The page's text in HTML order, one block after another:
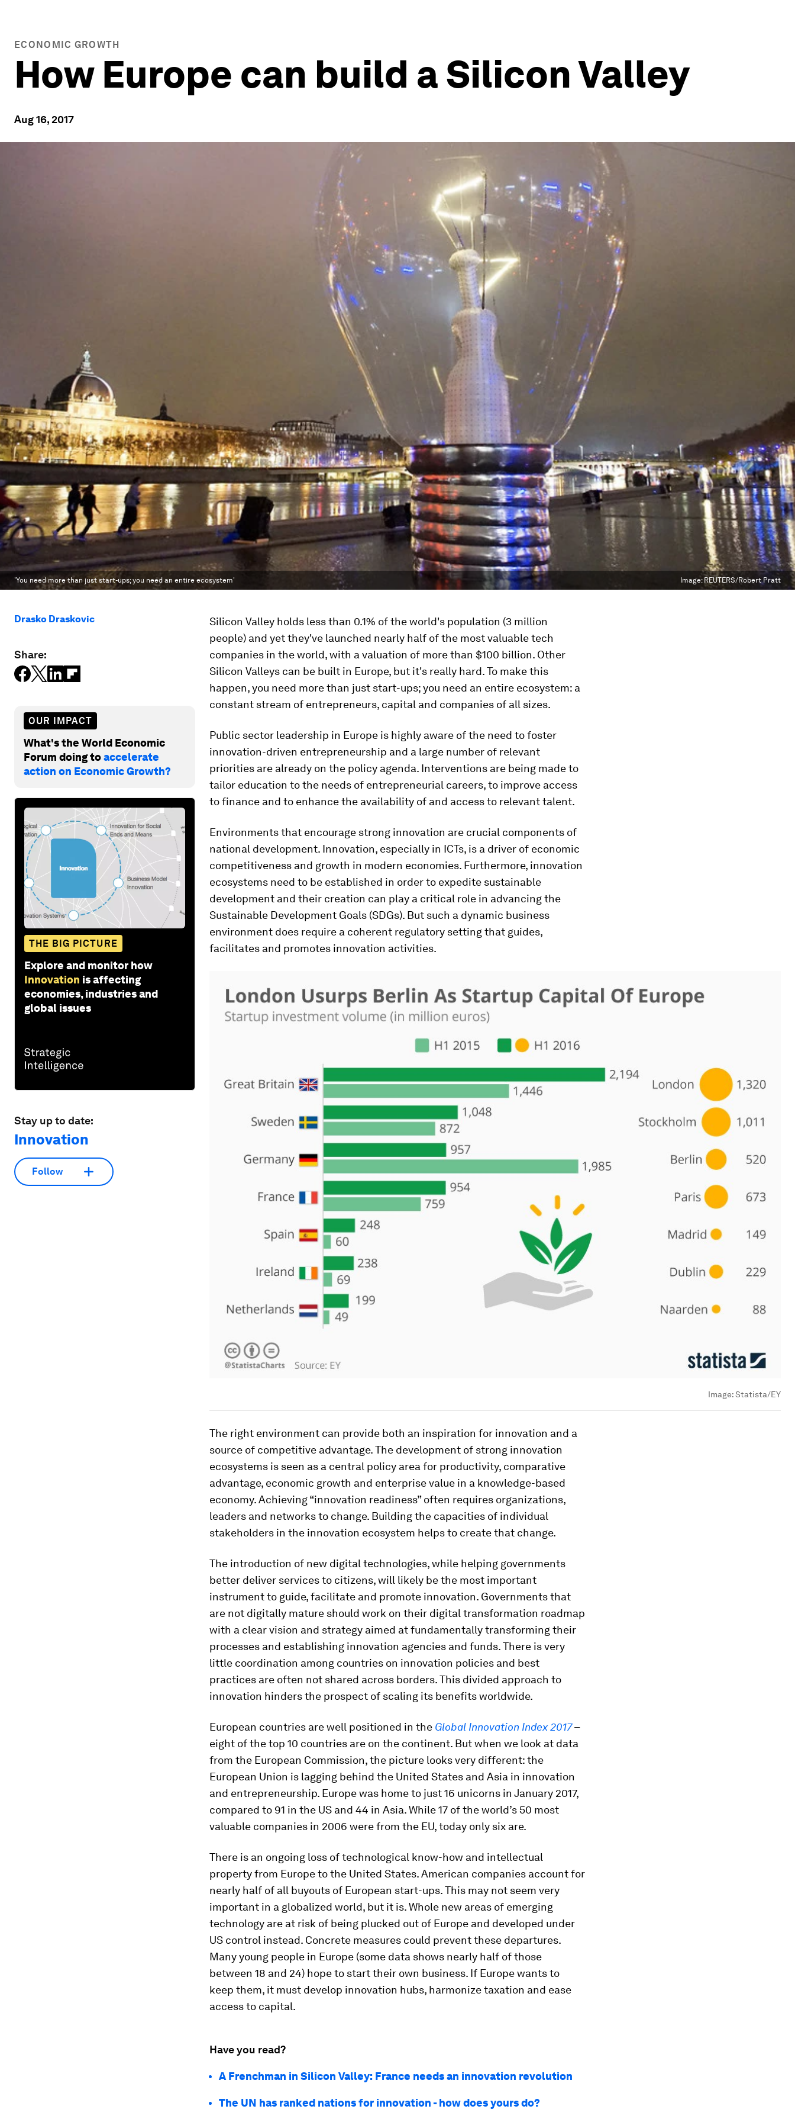
ECONOMIC GROWTH
How Europe can build a Silicon Valley
Aug 16, 2017
'You need more than just start-ups; you need an entire ecosystem' Image: REUTERS/Robert Pratt
Drasko Draskovic
Share:
OUR IMPACT
What's the World Economic
Forum doing toaccelerate
action on Economic Growth?
THE BIG PICTURE
Explore and monitor how
Innovation is affecting
economies, industries and
global issues
Stay up to date:
Innovation
Follow
Silicon Valley holds less than 0.1% of the world's population (3 million
people) and yet they've launched nearly half of the most valuable tech
companies in the world, with a valuation of more than $100 billion. Other
Silicon Valleys can be built in Europe, but it's really hard. To make this
happen, you need more than just start-ups; you need an entire ecosystem: a
constant stream of entrepreneurs, capital and companies of all sizes.
Public sector leadership in Europe is highly aware of the need to foster
innovation-driven entrepreneurship and a large number of relevant
priorities are already on the policy agenda. Interventions are being made to
tailor education to the needs of entrepreneurial careers, to improve access
to finance and to enhance the availability of and access to relevant talent.
Environments that encourage strong innovation are crucial components of
national development. Innovation, especially in ICTs, is a driver of economic
competitiveness and growth in modern economies. Furthermore, innovation
ecosystems need to be established in order to expedite sustainable
development and their creation can play a critical role in advancing the
Sustainable Development Goals (SDGs). But such a dynamic business
environment does require a coherent regulatory setting that guides,
facilitates and promotes innovation activities.
Image:Statista/EY
The right environment can provide both an inspiration for innovation and a
source of competitive advantage. The development of strong innovation
ecosystems is seen as a central policy area for productivity, comparative
advantage, economic growth and enterprise value in a knowledge-based
economy. Achieving “innovation readiness” often requires organizations,
leaders and networks to change. Building the capacities of individual
stakeholders in the innovation ecosystem helps to create that change.
The introduction of new digital technologies, while helping governments
better deliver services to citizens, will likely be the most important
instrument to guide, facilitate and promote innovation. Governments that
are not digitally mature should work on their digital transformation roadmap
with a clear vision and strategy aimed at fundamentally transforming their
processes and establishing innovation agencies and funds. There is very
little coordination among countries on innovation policies and best
practices are often not shared across borders. This divided approach to
innovation hinders the prospect of scaling its benefits worldwide.
European countries are well positioned in the Global Innovation Index 2017–
eight of the top 10 countries are on the continent. But when we look at data
from the European Commission, the picture looks very different: the
European Union is lagging behind the United States and Asia in innovation
and entrepreneurship. Europe was home to just 16 unicorns in January 2017,
compared to 91 in the US and 44 in Asia. While 17 of the world’s 50 most
valuable companies in 2006 were from the EU, today only six are.
There is an ongoing loss of technological know-how and intellectual
property from Europe to the United States. American companies account for
nearly half of all buyouts of European start-ups. This may not seem very
important in a globalized world, but it is. Whole new areas of emerging
technology are at risk of being plucked out of Europe and developed under
US control instead. Concrete measures could prevent these departures.
Many young people in Europe (some data shows nearly half of those
between 18 and 24) hope to start their own business. If Europe wants to
keep them, it must develop innovation hubs, harmonize taxation and ease
access to capital.
Have you read?
A Frenchman in Silicon Valley: France needs an innovation revolution
The UN has ranked nations for innovation - how does yours do?